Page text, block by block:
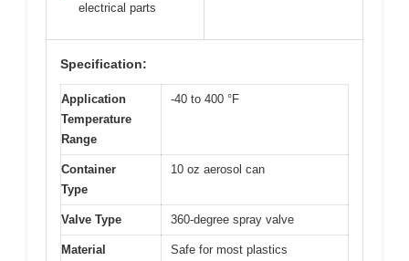
electrical parts
Specification:
Application
Temperature
Range
-40 to 400 °F
Container
Type
10 oz aerosol can
Valve Type 360-degree spray valve
Material
Safe for most plastics